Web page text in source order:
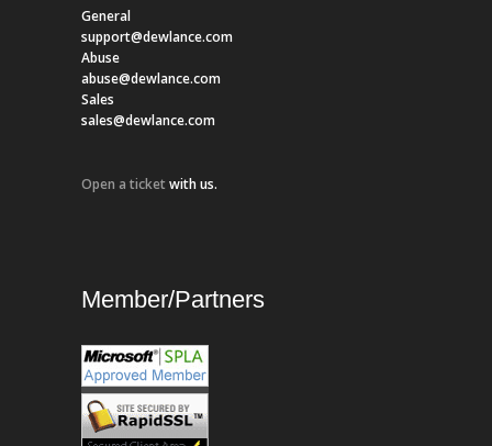
General
support@dewlance.com
Abuse
abuse@dewlance.com
Sales
sales@dewlance.com
Open a ticketwith us.
Member/Partners